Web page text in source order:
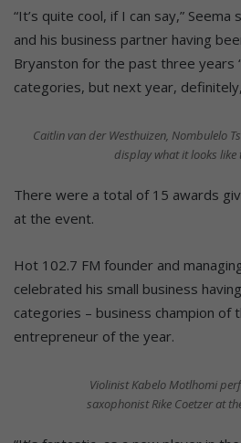
“It’s quite cool, if I can say,”
and his business partner having
Bryanston for the past three years
categories, but next year,
Caitlin van der Westhuizen, Nombulelo
display what it looks like
There were a total of 15 awards
at the event.
Hot 102.7 FM founder and
celebrated his small business
categories – business champion of
entrepreneur of the year.
Violinist Kabelo Motlhomi
saxophonist Rike Coetzer at